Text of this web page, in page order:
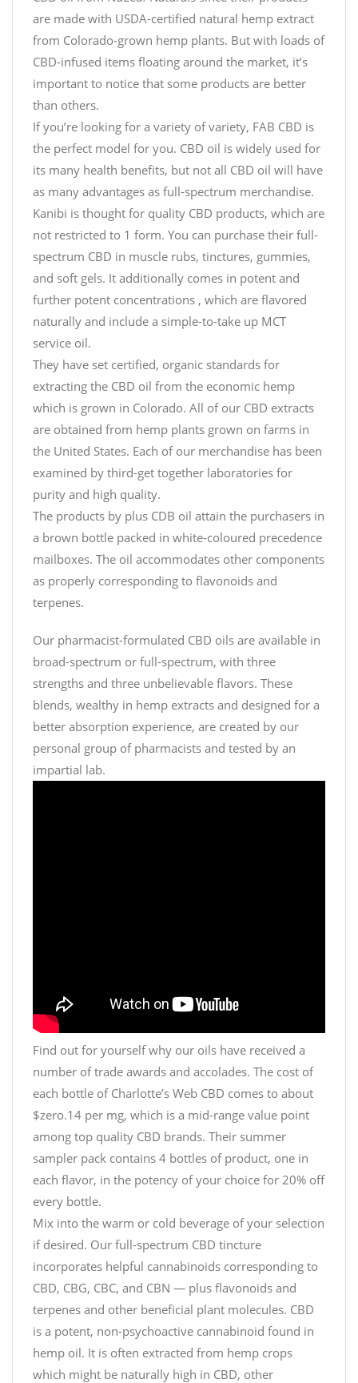
are made with USDA-certified natural hemp extract
from Colorado-grown hemp plants. But with loads of
CBD-infused items floating around the market, it’s
important to notice that some products are better
than others.
If you’re looking for a variety of variety, FAB CBD is
the perfect model for you. CBD oil is widely used for
its many health benefits, but not all CBD oil will have
as many advantages as full-spectrum merchandise.
Kanibi is thought for quality CBD products, which are
not restricted to 1 form. You can purchase their full-
spectrum CBD in muscle rubs, tinctures, gummies,
and soft gels. It additionally comes in potent and
further potent concentrations , which are flavored
naturally and include a simple-to-take up MCT
service oil.
They have set certified, organic standards for
extracting the CBD oil from the economic hemp
which is grown in Colorado. All of our CBD extracts
are obtained from hemp plants grown on farms in
the United States. Each of our merchandise has been
examined by third-get together laboratories for
purity and high quality.
The products by plus CDB oil attain the purchasers in
a brown bottle packed in white-coloured precedence
mailboxes. The oil accommodates other components
as properly corresponding to flavonoids and
terpenes.
Our pharmacist-formulated CBD oils are available in
broad-spectrum or full-spectrum, with three
strengths and three unbelievable flavors. These
blends, wealthy in hemp extracts and designed for a
better absorption experience, are created by our
personal group of pharmacists and tested by an
impartial lab.
Find out for yourself why our oils have received a
number of trade awards and accolades. The cost of
each bottle of Charlotte’s Web CBD comes to about
$zero.14 per mg, which is a mid-range value point
among top quality CBD brands. Their summer
sampler pack contains 4 bottles of product, one in
each flavor, in the potency of your choice for 20% off
every bottle.
Mix into the warm or cold beverage of your selection
if desired. Our full-spectrum CBD tincture
incorporates helpful cannabinoids corresponding to
CBD, CBG, CBC, and CBN — plus flavonoids and
terpenes and other beneficial plant molecules. CBD
is a potent, non-psychoactive cannabinoid found in
hemp oil. It is often extracted from hemp crops
which might be naturally high in CBD, other